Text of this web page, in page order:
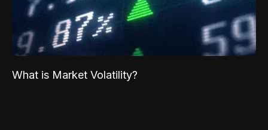
What is Market Volatility?